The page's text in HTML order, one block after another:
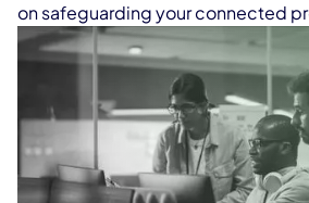
on safeguarding your connected